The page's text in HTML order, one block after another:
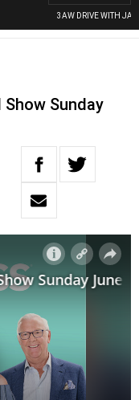
3AW DRIVE WITH
Sunday